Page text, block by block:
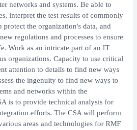
networks and systems. Be able to
interpret the test results of commonly
protect the organization's data, and
regulations and processes to ensure
Work as an intricate part of an IT
organizations. Capacity to use critical
attention to details to find new ways
the ingenuity to find new ways to
and networks within the
is to provide technical analysis for
efforts. The CSA will perform
areas and technologies for RMF